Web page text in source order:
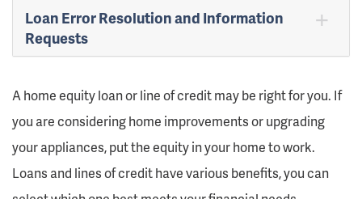
Loan Error Resolution and Information
Requests
A home equity loan or line of credit may be right for you. If
you are considering home improvements or upgrading
your appliances, put the equity in your home to work.
Loans and lines of credit have various benefits, you can